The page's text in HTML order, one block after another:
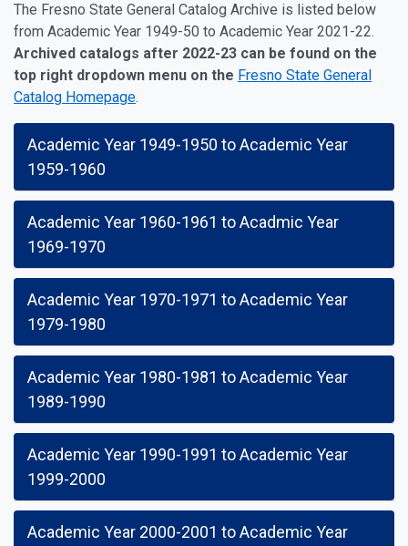
The Fresno State General Catalog Archive is listed below
from Academic Year 1949-50 to Academic Year 2021-22.
Archived catalogs after 2022-23 can be found on the
top right dropdown menu on the Fresno State General
Catalog Homepage.
Academic Year 1949-1950 to Academic Year
1959-1960
Academic Year 1960-1961 to Acadmic Year
1969-1970
Academic Year 1970-1971 to Academic Year
1979-1980
Academic Year 1980-1981 to Academic Year
1989-1990
Academic Year 1990-1991 to Academic Year
1999-2000
Academic Year 2000-2001 to Academic Year